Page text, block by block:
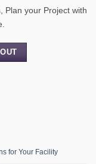
Plan your Project with
for Your Facility